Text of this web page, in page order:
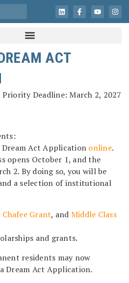
ACT
Priority Deadline: March 2, 2027
Act Application online.
opens October 1, and the
2. By doing so, you will be
a selection of institutional
Chafee Grant, and Middle Class
and grants.
residents may now
Dream Act Application.